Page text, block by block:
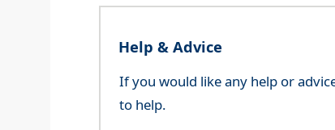
Help & Advice
If you would like any help or
to help.